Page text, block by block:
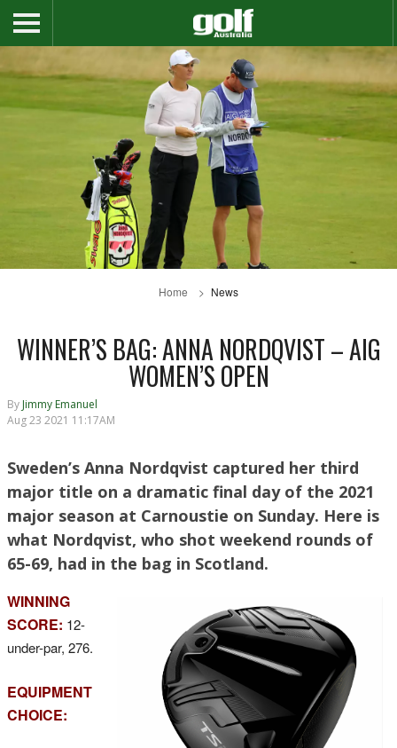
Home News
WINNER’S BAG: ANNA NORDQVIST – AIG
WOMEN’S OPEN
By Jimmy Emanuel
Aug 23 2021 11:17AM
Sweden’s Anna Nordqvist captured her third
major title on a dramatic final day of the 2021
major season at Carnoustie on Sunday. Here is
what Nordqvist, who shot weekend rounds of
65-69, had in the bag in Scotland.
WINNING
SCORE: 12-
under-par, 276.
EQUIPMENT
CHOICE: